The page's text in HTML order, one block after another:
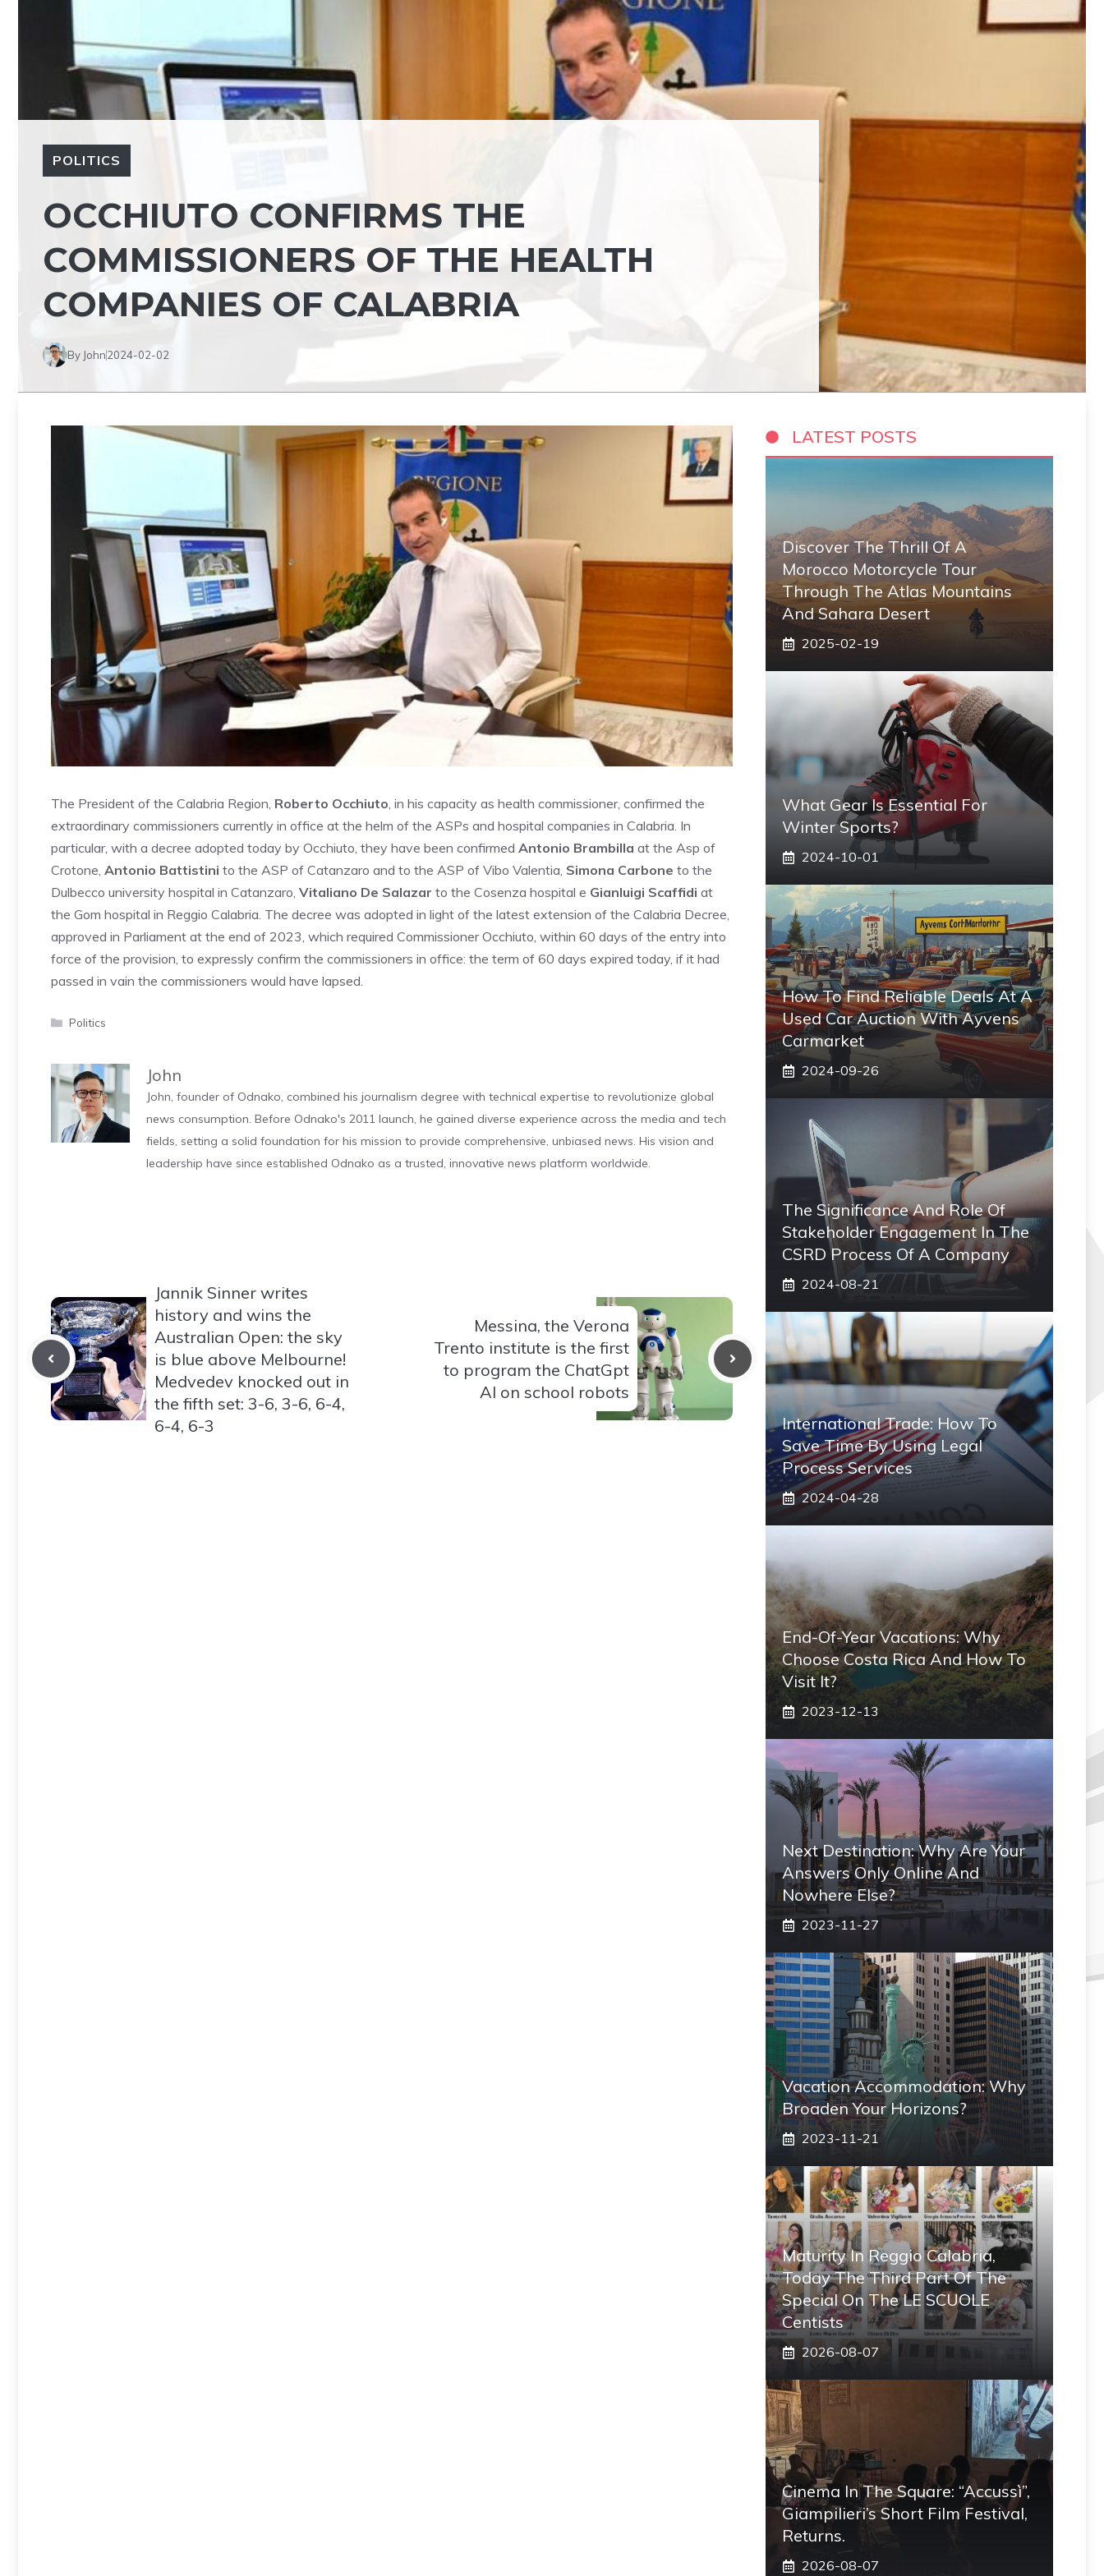
POLITICS
OCCHIUTO CONFIRMS THE
COMMISSIONERS OF THE HEALTH
COMPANIES OF CALABRIA
By John2024-02-02
The President of the Calabria Region, Roberto Occhiuto, in his capacity as health commissioner, confirmed the
extraordinary commissioners currently in office at the helm of the ASPs and hospital companies in Calabria. In
particular, with a decree adopted today by Occhiuto, they have been confirmed Antonio Brambilla at the Asp of
Crotone, Antonio Battistini to the ASP of Catanzaro and to the ASP of Vibo Valentia, Simona Carbone to the
Dulbecco university hospital in Catanzaro, Vitaliano De Salazar to the Cosenza hospital e Gianluigi Scaffidi at
the Gom hospital in Reggio Calabria. The decree was adopted in light of the latest extension of the Calabria Decree,
approved in Parliament at the end of 2023, which required Commissioner Occhiuto, within 60 days of the entry into
force of the provision, to expressly confirm the commissioners in office: the term of 60 days expired today, if it had
passed in vain the commissioners would have lapsed.
Categories
Politics
John
John, founder of Odnako, combined his journalism degree with technical expertise to revolutionize global
news consumption. Before Odnako's 2011 launch, he gained diverse experience across the media and tech
fields, setting a solid foundation for his mission to provide comprehensive, unbiased news. His vision and
leadership have since established Odnako as a trusted, innovative news platform worldwide.
Jannik Sinner writes
history and wins the
Australian Open: the sky
is blue above Melbourne!
Medvedev knocked out in
the fifth set: 3-6, 3-6, 6-4,
6-4, 6-3
Messina, the Verona
Trento institute is the first
to program the ChatGpt
AI on school robots
LATEST POSTS
Discover The Thrill Of A
Morocco Motorcycle Tour
Through The Atlas Mountains
And Sahara Desert
2025-02-19
What Gear Is Essential For
Winter Sports?
2024-10-01
How To Find Reliable Deals At A
Used Car Auction With Ayvens
Carmarket
2024-09-26
The Significance And Role Of
Stakeholder Engagement In The
CSRD Process Of A Company
2024-08-21
International Trade: How To
Save Time By Using Legal
Process Services
2024-04-28
End-Of-Year Vacations: Why
Choose Costa Rica And How To
Visit It?
2023-12-13
Next Destination: Why Are Your
Answers Only Online And
Nowhere Else?
2023-11-27
Vacation Accommodation: Why
Broaden Your Horizons?
2023-11-21
Maturity In Reggio Calabria,
Today The Third Part Of The
Special On The LE SCUOLE
Centists
2026-08-07
Cinema In The Square: “Accussì”,
Giampilieri’s Short Film Festival,
Returns.
2026-08-07